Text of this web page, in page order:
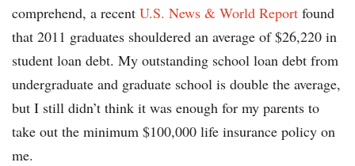
comprehend, a recent U.S. News & World Report found
that 2011 graduates shouldered an average of $26,220 in
student loan debt. My outstanding school loan debt from
undergraduate and graduate school is double the average,
but I still didn’t think it was enough for my parents to
take out the minimum $100,000 life insurance policy on
me.